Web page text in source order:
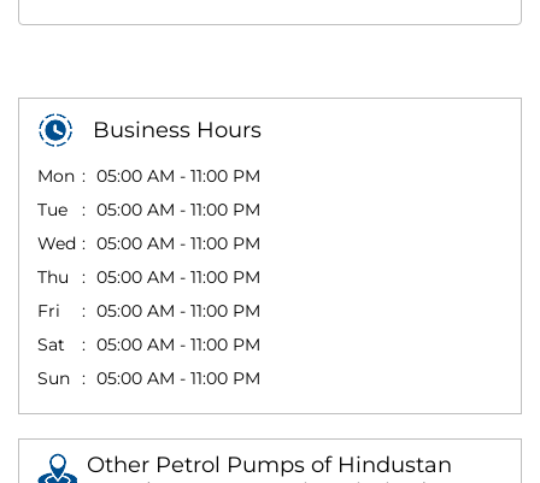
Business Hours
Mon
05:00 AM - 11:00 PM
Tue
05:00 AM - 11:00 PM
Wed
05:00 AM - 11:00 PM
Thu
05:00 AM - 11:00 PM
Fri
05:00 AM - 11:00 PM
Sat
05:00 AM - 11:00 PM
Sun
05:00 AM - 11:00 PM
Other Petrol Pumps of Hindustan